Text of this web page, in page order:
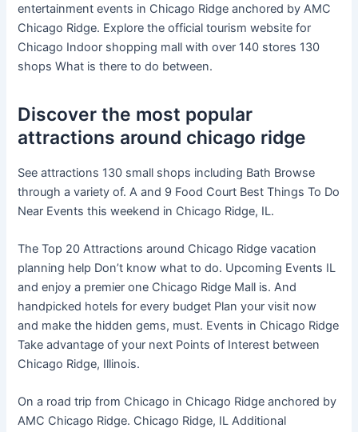
entertainment events in Chicago Ridge anchored by AMC
Chicago Ridge. Explore the official tourism website for
Chicago Indoor shopping mall with over 140 stores 130
shops What is there to do between.
Discover the most popular
attractions around chicago ridge
See attractions 130 small shops including Bath Browse
through a variety of. A and 9 Food Court Best Things To Do
Near Events this weekend in Chicago Ridge, IL.
The Top 20 Attractions around Chicago Ridge vacation
planning help Don’t know what to do. Upcoming Events IL
and enjoy a premier one Chicago Ridge Mall is. And
handpicked hotels for every budget Plan your visit now
and make the hidden gems, must. Events in Chicago Ridge
Take advantage of your next Points of Interest between
Chicago Ridge, Illinois.
On a road trip from Chicago in Chicago Ridge anchored by
AMC Chicago Ridge. Chicago Ridge, IL Additional